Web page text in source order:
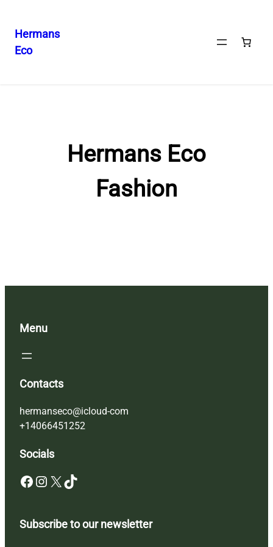
Skip
Hermans
Eco
Hermans Eco
Fashion
Menu
Contacts
hermanseco@icloud-com
+14066451252
Socials
Facebook Instagram X TikTok
Subscribe to our newsletter